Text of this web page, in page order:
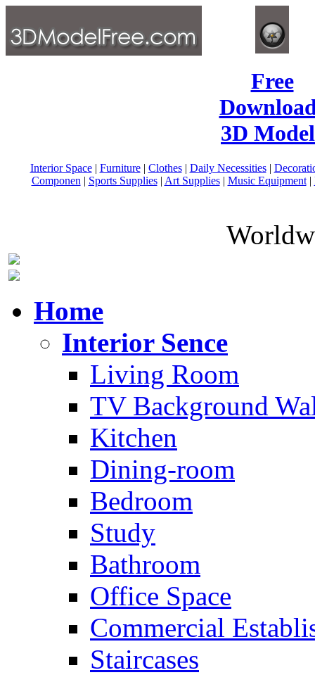
Free
3D
Interior Space| Furniture| Clothes| Daily Necessities|
Componen | Sports Supplies| Art Supplies| Music Equipment|
Home
Interior Sence
Living Room
TV Background
Kitchen
Dining-room
Bedroom
Study
Bathroom
Office Space
Commercial
Staircases